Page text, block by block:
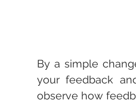
By a simple
your feedback
observe how